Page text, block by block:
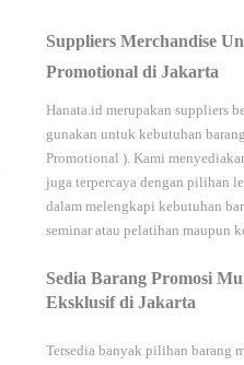
Suppliers Merchandise
Promotional di Jakarta
Hanata.id merupakan suppliers
gunakan untuk kebutuhan
Promotional ). Kami
juga terpercaya dengan pilihan
dalam melengkapi kebutuhan
seminar atau pelatihan maupun
Sedia Barang Promosi
Eksklusif di Jakarta
Tersedia banyak pilihan barang